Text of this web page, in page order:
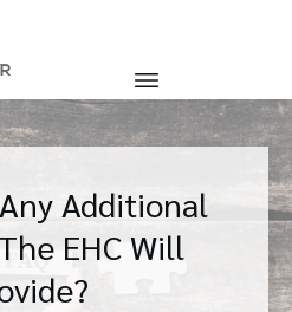
Additional
EHC Will